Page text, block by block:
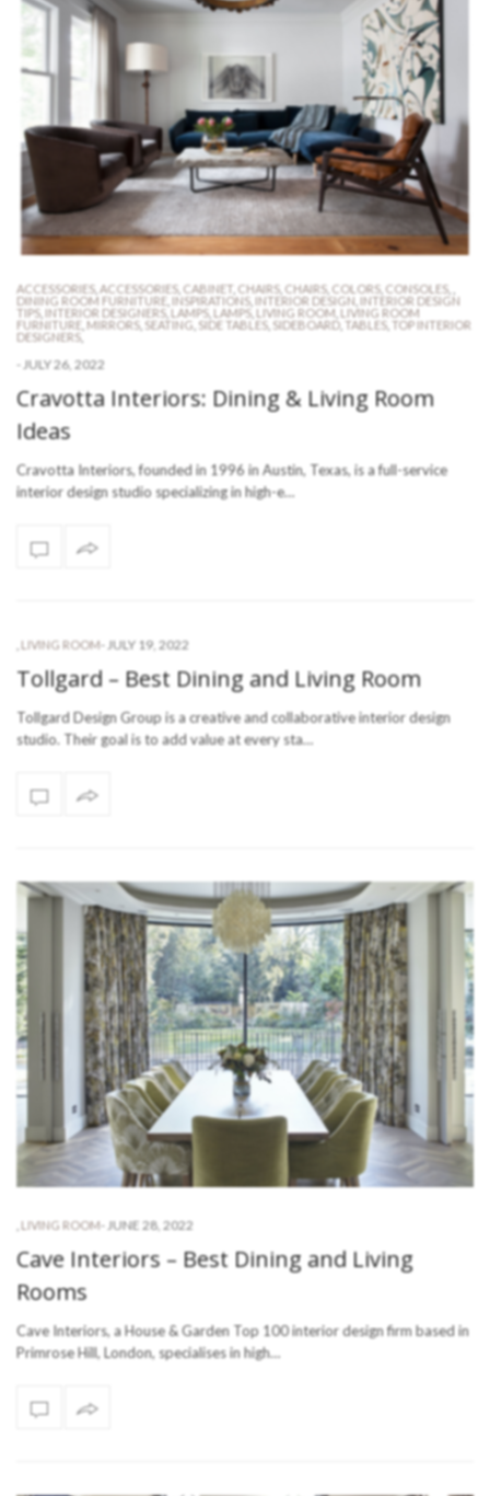
ACCESSORIES, ACCESSORIES, CABINET CHAIRS, CHAIRS, COLORS, CONSOLES,
DINING ROOM FURNITURE
INSPIRATIONS, INTERIOR DESIGN INTERIOR DESIGN
TIPS, INTERIOR DESIGNERS, LAMPS, LAMPS, LIVING ROOM LIVING ROOM
FURNITURE
MIRRORS, SEATING SIDE TABLES, SIDEBOARD, TABLES,
TOP INTERIOR
DESIGNERS,
- JULY 26, 2022
Cravotta Interiors: Dining & Living Room
Ideas
Cravotta Interiors, founded in 1996 in Austin, Texas, is a full-service
interior design studio specializing in high-e…
LIVING ROOM- JULY 19, 2022
Tollgard – Best Dining and Living Room
Tollgard Design Group is a creative and collaborative interior design
studio. Their goal is to add value at every sta…
LIVING ROOM- JUNE 28, 2022
Cave Interiors – Best Dining and Living
Rooms
Cave Interiors, a House & Garden Top 100 interior design firm based in
Primrose Hill, London, specialises in high…